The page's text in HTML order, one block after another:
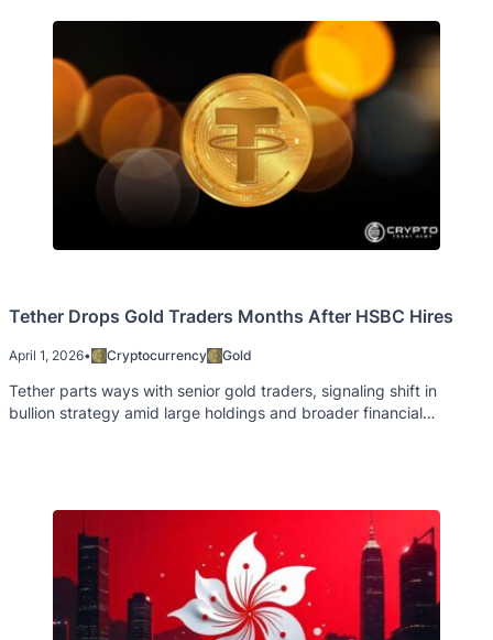
Tether Drops Gold Traders Months After HSBC Hires
April 1, 2026• Cryptocurrency Gold
Tether parts ways with senior gold traders, signaling shift in
bullion strategy amid large holdings and broader financial